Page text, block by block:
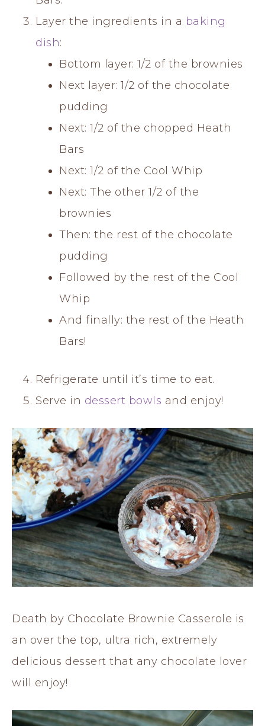
Layer the ingredients in a baking
dish:
Bottom layer: 1/2 of the brownies
Next layer: 1/2 of the chocolate
pudding
Next: 1/2 of the chopped Heath
Bars
Next: 1/2 of the Cool Whip
Next: The other 1/2 of the
brownies
Then: the rest of the chocolate
pudding
Followed by the rest of the Cool
Whip
And finally: the rest of the Heath
Bars!
Refrigerate until it’s time to eat.
Serve in dessert bowls and enjoy!
Death by Chocolate Brownie Casserole is
an over the top, ultra rich, extremely
delicious dessert that any chocolate lover
will enjoy!